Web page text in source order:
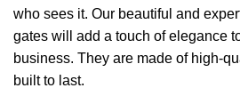
who sees it. Our beautiful and
gates will add a touch of elegance
business. They are made of high-
built to last.